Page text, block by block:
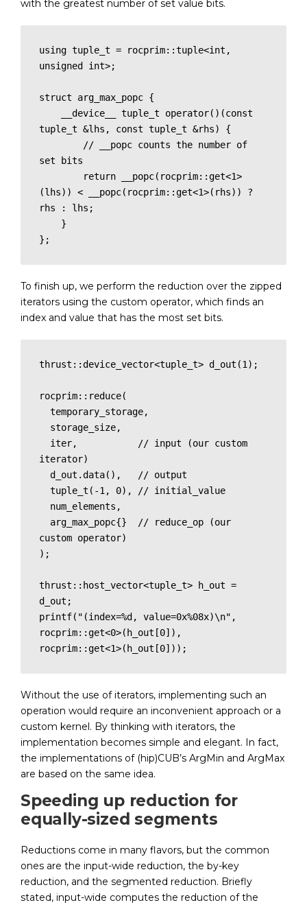
with the greatest number of set value bits.
using tuple_t = rocprim::tuple<int,
unsigned int>;
struct arg_max_popc {
tuple_t &lhs, const tuple_t &rhs) {
set bits
(lhs)) < __popc(rocprim::get<1>(rhs)) ?
rhs : lhs;
};
To finish up, we perform the reduction over the zipped
iterators using the custom operator, which finds an
index and value that has the most set bits.
thrust::device_vector<tuple_t> d_out(1);
rocprim::reduce(
iterator)
custom operator)
);
thrust::host_vector<tuple_t> h_out =
d_out;
printf("(index=%d, value=0x%08x)\n",
rocprim::get<0>(h_out[0]),
rocprim::get<1>(h_out[0]));
Without the use of iterators, implementing such an
operation would require an inconvenient approach or a
custom kernel. By thinking with iterators, the
implementation becomes simple and elegant. In fact,
the implementations of (hip)CUB’s ArgMin and ArgMax
are based on the same idea.
Speeding up reduction for
equally-sized segments
Reductions come in many flavors, but the common
ones are the input-wide reduction, the by-key
reduction, and the segmented reduction. Briefly
stated, input-wide computes the reduction of the